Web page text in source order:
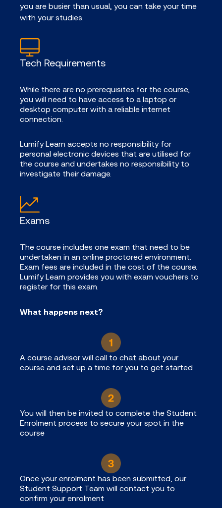
you are busier than usual, you can take your time
with your studies.
Tech Requirements
While there are no prerequisites for the course,
you will need to have access to a laptop or
desktop computer with a reliable internet
connection.
Lumify Learn accepts no responsibility for
personal electronic devices that are utilised for
the course and undertakes no responsibility to
investigate their damage.
Exams
The course includes one exam that need to be
undertaken in an online proctored environment.
Exam fees are included in the cost of the course.
Lumify Learn provides you with exam vouchers to
register for this exam.
What happens next?
A course advisor will call to chat about your
course and set up a time for you to get started
You will then be invited to complete the Student
Enrolment process to secure your spot in the
course
Once your enrolment has been submitted, our
Student Support Team will contact you to
confirm your enrolment